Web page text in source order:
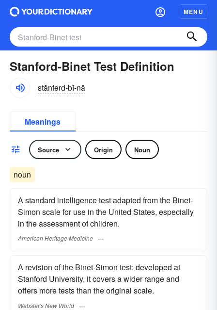
MENU
Stanford-Binet Test Definition
stănfərd-bĭ-nā
Meanings
Source Origin Noun
noun
A standard intelligence test adapted from the Binet-
Simon scale for use in the United States, especially
in the assessment of children.
American Heritage Medicine
A revision of the Binet-Simon test: developed at
Stanford University, it covers a wider range and
offers more tests than the original scale.
Webster's New World